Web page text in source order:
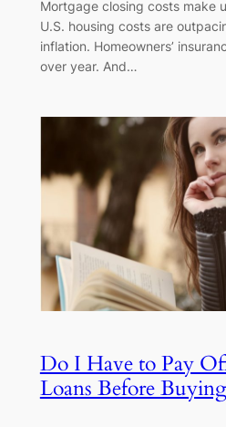
Mortgage closing costs make
U.S. housing costs are
inflation. Homeowners’
over year. And…
Do I Have to Pay
Loans Before